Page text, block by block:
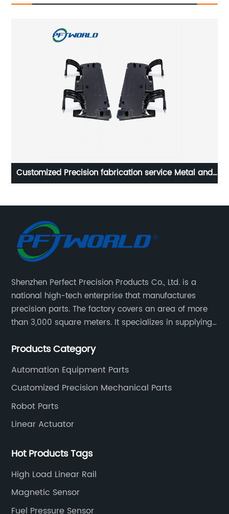
Provide Customized Small Accessories For Various
Shenzhen Perfect Precision Products Co., Ltd. is a
national high-tech enterprise that manufactures
precision parts. The factory covers an area of more
than 3,000 square meters. It specializes in supplying
special processing. Customized precision mechanical
Products Category
Automation Equipment Parts
Customized Precision Mechanical Parts
Robot Parts
Linear Actuator
Hot Products Tags
High Load Linear Rail
Magnetic Sensor
Fuel Pressure Sensor